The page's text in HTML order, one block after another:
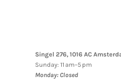
Singel 276, 1016 AC
Sunday: 11 am–5 pm
Monday: Closed